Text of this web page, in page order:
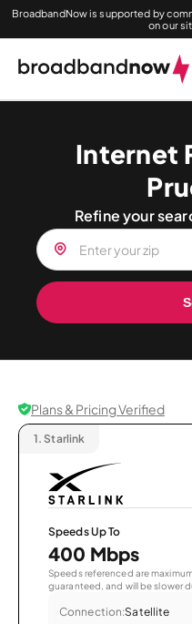
BroadbandNow is supported by
on our
Internet
Refine your
Plans & Pricing Verified
1. Starlink
Speeds Up To
400 Mbps
Speeds referenced are
guaranteed, and will be slower
Connection:Satellite